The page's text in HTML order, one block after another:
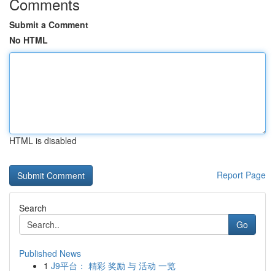
Submit a Comment
No HTML
HTML is disabled
Report Page
Search
Go
Published News
1 J9平台： 精彩 奖励 与 活动 一览